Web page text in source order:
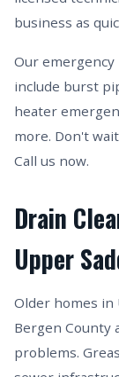
business as
Our
include burst
heater
more. Don't
Call us now.
Drain
Upper
Older homes in
Bergen County
problems.